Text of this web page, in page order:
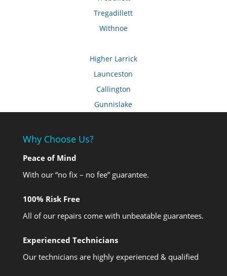
Tregadillett
Withnoe
Higher Larrick
Launceston
Callington
Gunnislake
Why Choose Us?
Peace of Mind
With our “no fix – no fee” guarantee.
100% Risk Free
All of our repairs come with unbeatable guarantees.
Experienced Technicians
Our technicians are highly experienced & qualified